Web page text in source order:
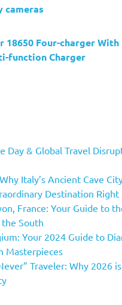
18650 Four-charger With
function Charger
Day & Global Travel
Italy’s Ancient Cave
Destination Right
France: Your Guide to
South
Your 2024 Guide to
Masterpieces
Traveler: Why 2026